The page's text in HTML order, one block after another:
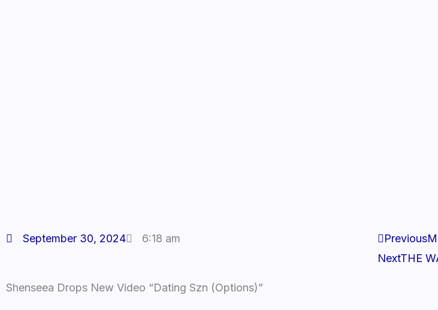
September 30, 2024 6:18 am Prev
Previous
NextTHE
Shenseea Drops New Video “Dating Szn (Options)”